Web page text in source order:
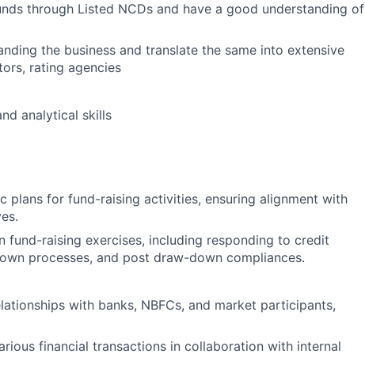
through Listed NCDs and have a good understanding of
the business and translate the same into extensive
rating agencies
analytical skills
plans for fund-raising activities, ensuring alignment with
fund-raising exercises, including responding to credit
processes, and post draw-down compliances.
with banks, NBFCs, and market participants,
financial transactions in collaboration with internal